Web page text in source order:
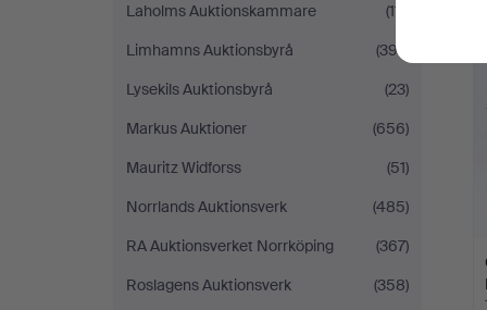
Laholms Auktionskammare
(111)
Limhamns Auktionsbyrå
(397)
Lysekils Auktionsbyrå
(23)
Markus Auktioner
(656)
Mauritz Widforss
(51)
Norrlands Auktionsverk
(485)
RA Auktionsverket Norrköping
(367)
Roslagens Auktionsverk
(358)